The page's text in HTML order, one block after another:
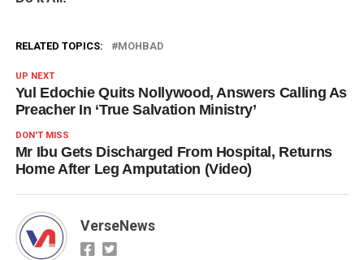
RELATED TOPICS: MOHBAD
UP NEXT
Yul Edochie Quits Nollywood, Answers Calling As
Preacher In ‘True Salvation Ministry’
DON'T MISS
Mr Ibu Gets Discharged From Hospital, Returns
Home After Leg Amputation (Video)
VerseNews